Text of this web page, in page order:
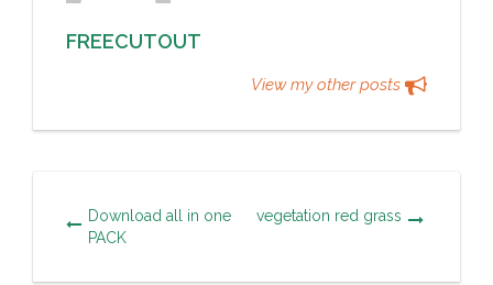
FREECUTOUT
View my other posts
Download all in one
PACK
vegetation red grass